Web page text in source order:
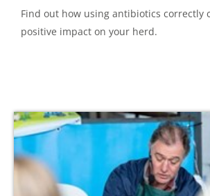
Find out how using antibiotics correctly
positive impact on your herd.